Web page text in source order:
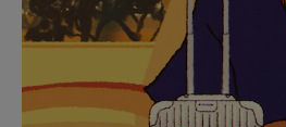
PAUSE
IT
UNMUTE
IT